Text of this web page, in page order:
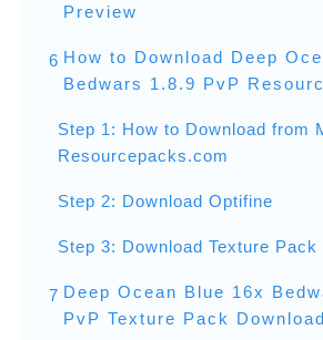
Preview
6 How to Download Deep
Bedwars 1.8.9 PvP
Step 1: How to Download from
Resourcepacks.com
Step 2: Download Optifine
Step 3: Download Texture Pack
7 Deep Ocean Blue 16x
PvP Texture Pack Download